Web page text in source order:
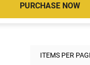
PURCHASE NOW
ITEMS PER